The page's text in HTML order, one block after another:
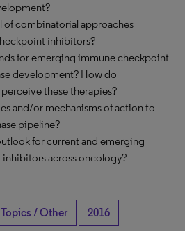
of combinatorial approaches
inhibitors?
for emerging immune checkpoint
development? How do
these therapies?
and/or mechanisms of action to
pipeline?
for current and emerging
across oncology?
/ Other 2016